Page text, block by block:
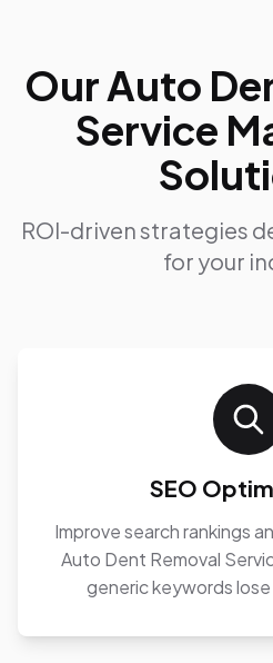
Our Auto
Service
ROI-driven strategies
for your
SEO
Improve search rankings
Auto Dent Removal
generic keywords